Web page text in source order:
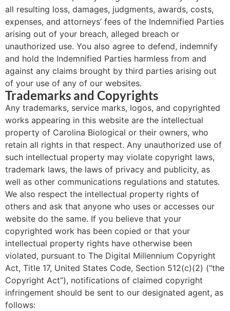
all resulting loss, damages, judgments, awards, costs,
expenses, and attorneys’ fees of the Indemnified Parties
arising out of your breach, alleged breach or
unauthorized use. You also agree to defend, indemnify
and hold the Indemnified Parties harmless from and
against any claims brought by third parties arising out
of your use of any of our websites.
Trademarks and Copyrights
Any trademarks, service marks, logos, and copyrighted
works appearing in this website are the intellectual
property of Carolina Biological or their owners, who
retain all rights in that respect. Any unauthorized use of
such intellectual property may violate copyright laws,
trademark laws, the laws of privacy and publicity, as
well as other communications regulations and statutes.
We also respect the intellectual property rights of
others and ask that anyone who uses or accesses our
website do the same. If you believe that your
copyrighted work has been copied or that your
intellectual property rights have otherwise been
violated, pursuant to The Digital Millennium Copyright
Act, Title 17, United States Code, Section 512(c)(2) (“the
Copyright Act”), notifications of claimed copyright
infringement should be sent to our designated agent, as
follows: